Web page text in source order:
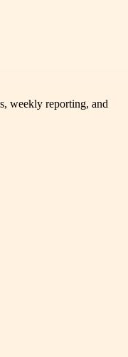
weekly reporting, and